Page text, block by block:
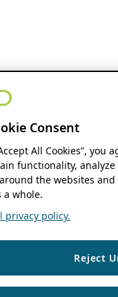
Consent
All Cookies”,
functionality,
the websites
a whole.
privacy policy.
Reject